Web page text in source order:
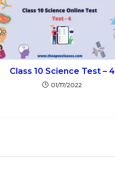
Class 10 Science Test – 4
01/17/2022